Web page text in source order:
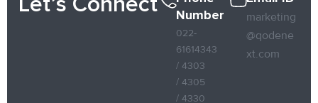
Let’s Connect
Number
022-
61614343
/ 4303
/ 4305
/ 4330
marketing
@qodene
xt.com